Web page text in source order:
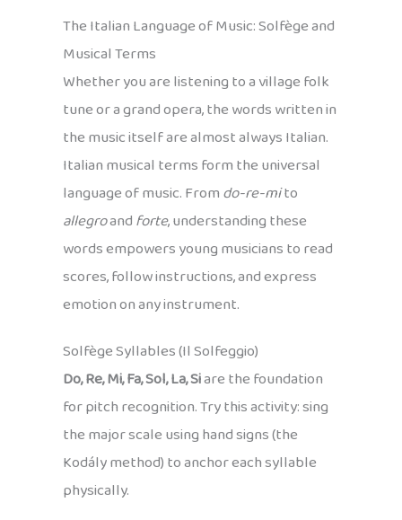
The Italian Language of Music: Solfège and
Musical Terms
Whether you are listening to a village folk
tune or a grand opera, the words written in
the music itself are almost always Italian.
Italian musical terms form the universal
language of music. Fromdo-re-mito
allegroandforte, understanding these
words empowers young musicians to read
scores, follow instructions, and express
emotion on any instrument.
Solfège Syllables (Il Solfeggio)
Do, Re, Mi, Fa, Sol, La, Siare the foundation
for pitch recognition. Try this activity: sing
the major scale using hand signs (the
Kodály method) to anchor each syllable
physically.